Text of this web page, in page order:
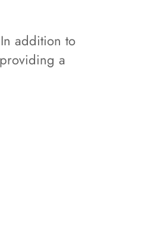
addition to
a